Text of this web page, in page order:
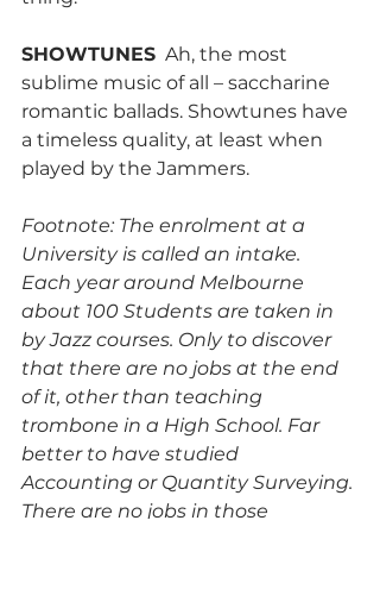
SHOWTUNES Ah, the most
sublime music of all – saccharine
romantic ballads. Showtunes have
a timeless quality, at least when
played by the Jammers.
Footnote: The enrolment at a
University is called an intake.
Each year around Melbourne
about 100 Students are taken in
by Jazz courses. Only to discover
that there are no jobs at the end
of it, other than teaching
trombone in a High School. Far
better to have studied
Accounting or Quantity Surveying.
There are no jobs in those